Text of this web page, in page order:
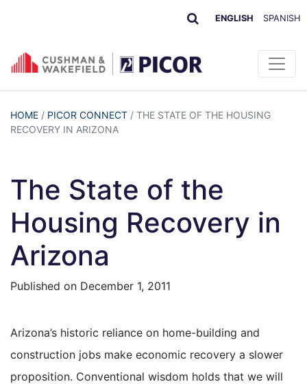
ENGLISH SPANISH
HOME / PICOR CONNECT / THE STATE OF THE HOUSING
RECOVERY IN ARIZONA
The State of the
Housing Recovery in
Arizona
Published on December 1, 2011
Arizona’s historic reliance on home-building and
construction jobs make economic recovery a slower
proposition. Conventional wisdom holds that we will